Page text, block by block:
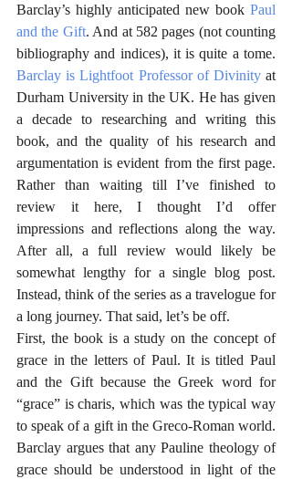
Barclay’s highly anticipated new book Paul
and the Gift. And at 582 pages (not counting
Barclay is Lightfoot Professor of Divinity at
Durham University in the UK. He has given
a decade to researching and writing this
book, and the quality of his research and
argumentation is evident from the first page.
Rather than waiting till I’ve finished to
review it here, I thought I’d offer
impressions and reflections along the way.
After all, a full review would likely be
somewhat lengthy for a single blog post.
Instead, think of the series as a travelogue for
a long journey. That said, let’s be off.
First, the book is a study on the concept of
grace in the letters of Paul. It is titled Paul
and the Gift because the Greek word for
“grace” is charis, which was the typical way
to speak of a gift in the Greco-Roman world.
Barclay argues that any Pauline theology of
grace should be understood in light of the